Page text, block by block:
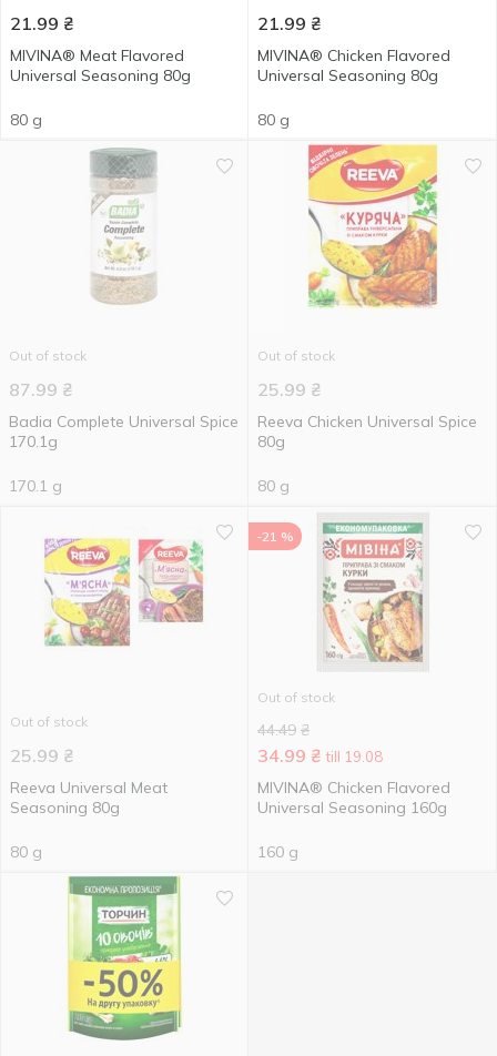
21.99 ₴
MIVINA® Meat Flavored
Universal Seasoning 80g
80 g
21.99 ₴
MIVINA® Chicken Flavored
Universal Seasoning 80g
80 g
Out of stock
87.99 ₴
Badia Complete Universal Spice
170.1g
170.1 g
Out of stock
25.99 ₴
Reeva Chicken Universal Spice
80g
80 g
Out of stock
25.99 ₴
Reeva Universal Meat
Seasoning 80g
80 g
-21 %
Out of stock
44.49 ₴
34.99 ₴ till 19.08
MIVINA® Chicken Flavored
Universal Seasoning 160g
160 g